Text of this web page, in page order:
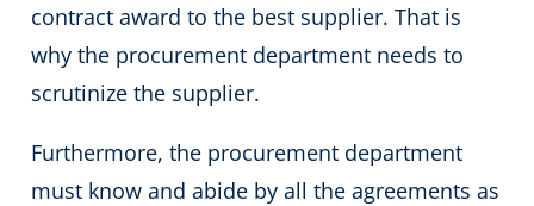
contract award to the best supplier. That is
why the procurement department needs to
scrutinize the supplier.
Furthermore, the procurement department
must know and abide by all the agreements as